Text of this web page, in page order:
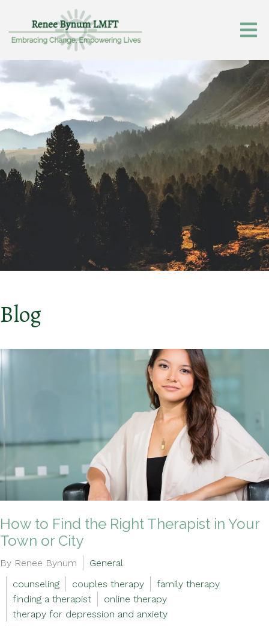
Blog
How to Find the Right Therapist in Your
Town or City
By Renee Bynum
General
counseling
couples therapy
family therapy
finding a therapist
online therapy
therapy for depression and anxiety